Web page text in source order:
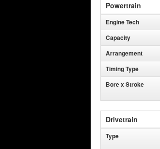
Powertrain
Engine Tech
Capacity
Arrangement
Timing Type
Bore x Stroke
Drivetrain
Type